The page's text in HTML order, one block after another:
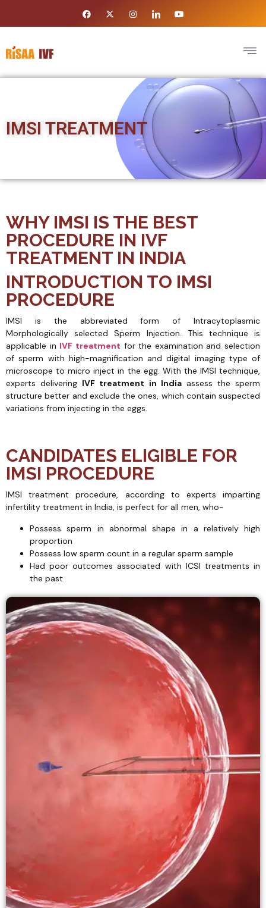
IMSI TREATMENT
WHY IMSI IS THE BEST
PROCEDURE IN IVF
TREATMENT IN INDIA
INTRODUCTION TO IMSI
PROCEDURE
IMSI is the abbreviated form of Intracytoplasmic
Morphologically selected Sperm Injection. This technique is
applicable in IVF treatment for the examination and selection
of sperm with high-magnification and digital imaging type of
microscope to micro inject in the egg. With the IMSI technique,
experts delivering IVF treatment in Indiaassess the sperm
structure better and exclude the ones, which contain suspected
variations from injecting in the eggs.
CANDIDATES ELIGIBLE FOR
IMSI PROCEDURE
IMSI treatment procedure, according to experts imparting
infertility treatment in India, is perfect for all men, who-
Possess sperm in abnormal shape in a relatively high
proportion
Possess low sperm count in a regular sperm sample
Had poor outcomes associated with ICSI treatments in
the past